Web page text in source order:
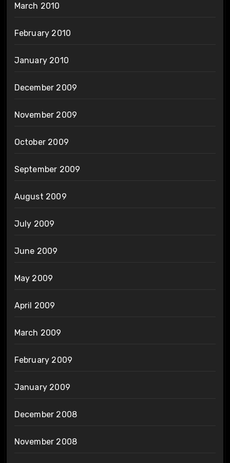
March 2010
February 2010
January 2010
December 2009
November 2009
October 2009
September 2009
August 2009
July 2009
June 2009
May 2009
April 2009
March 2009
February 2009
January 2009
December 2008
November 2008